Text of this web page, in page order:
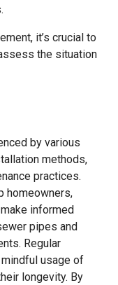
it’s crucial to
the situation
by various
methods,
practices.
homeowners,
informed
pipes and
Regular
usage of
longevity. By